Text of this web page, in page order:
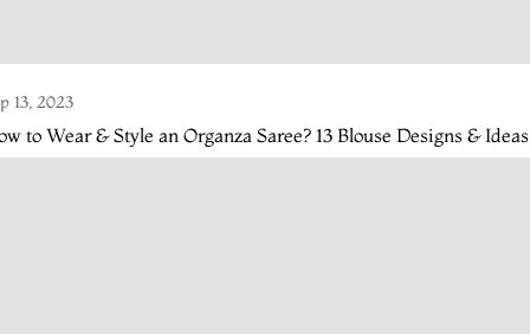
13, 2023
to Wear & Style an Organza Saree? 13 Blouse Designs & Ideas